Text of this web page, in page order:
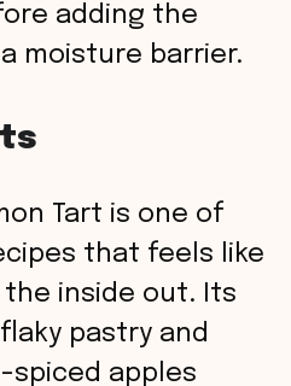
adding the
moisture barrier.
Tart is one of
that feels like
inside out. Its
pastry and
spiced apples